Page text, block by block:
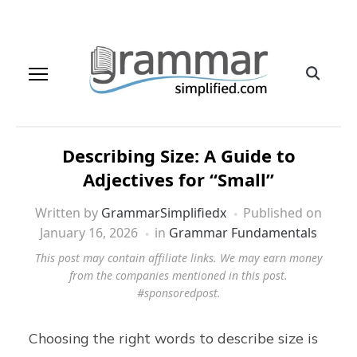
Describing Size: A Guide to
Adjectives for “Small”
Written by GrammarSimplifiedx
Published on
January 16, 2026
in Grammar Fundamentals
This post may contain affiliate links. We may earn money
from the companies mentioned in this post.
#sponsoredpost.
Choosing the right words to describe size is